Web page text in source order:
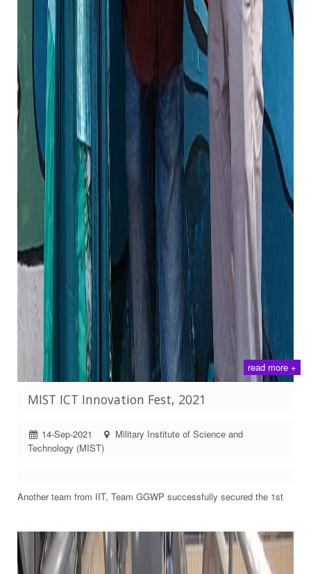
read more +
MIST ICT Innovation Fest, 2021
14-Sep-2021
Military Institute of Science and
Technology (MIST)
Another team from IIT, Team GGWP successfully secured the 1st